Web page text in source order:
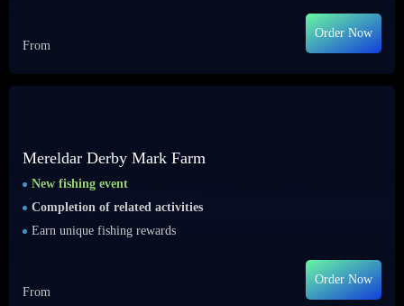
From
Order Now
Mereldar Derby Mark Farm
New fishing event
Completion of related activities
Earn unique fishing rewards
From
Order Now